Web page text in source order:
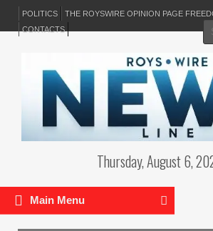
POLITICS
THE ROYSWIRE OPINION PAGE
CONTACTS
Thursday, August 6,
Main Menu